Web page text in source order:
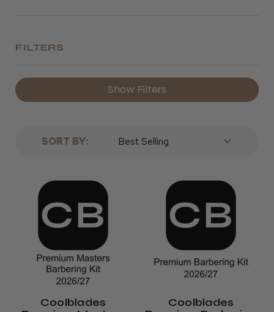
FILTERS
Show Filters
SORT BY:
Coolblades
Coolblades